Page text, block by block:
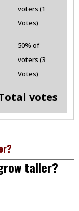
voters (1
Votes)
50% of
voters (3
Votes)
votes
taller?